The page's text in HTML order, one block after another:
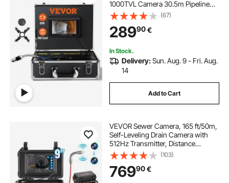
electric eel sewer snake for sale
sewer snake near me drill sewer snake
1000TVL Camera 30.5m Pipeline
Inspection Camera with DVR
Function, Waterproof IP68 Camera
w/12 Adjustable LEDs, w/a 16 GB SD
Card for Sewer Line, Home, Duct
Drainpipe Plumbing
(67)
28990€
In Stock.
Delivery:Sun. Aug. 9 - Fri. Aug.
14
Add to Cart
VEVOR Sewer Camera, 165 ft/50m,
Self-Leveling Drain Camera with
512Hz Transmitter, Distance
Counter, 9" Screen 1080P HD
Snake Plumbing Camera with
Lights-12 LED & 32GB Card for Duct
Pipe
(103)
76990€